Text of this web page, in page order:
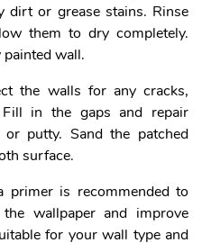
dirt or grease stains. Rinse
them to dry completely.
wall.
the walls for any cracks,
Fill in the gaps and repair
putty. Sand the patched
surface.
primer is recommended to
wallpaper and improve
for your wall type and